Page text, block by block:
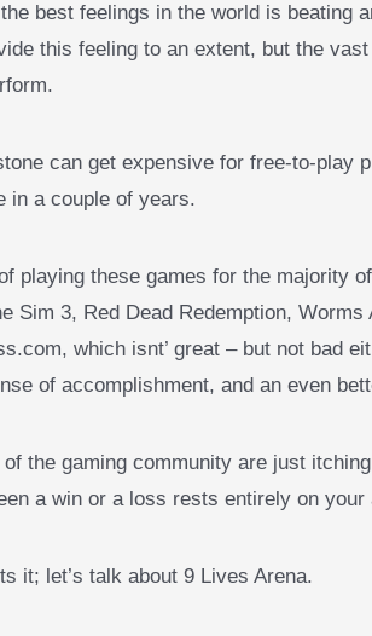
best feelings in the world is beating
this feeling to an extent, but the
can get expensive for free-to-play
in a couple of years.
playing these games for the majority
Sim 3, Red Dead Redemption,
which isnt’ great – but not bad
of accomplishment, and an even
the gaming community are just
a win or a loss rests entirely on your
it; let’s talk about 9 Lives Arena.